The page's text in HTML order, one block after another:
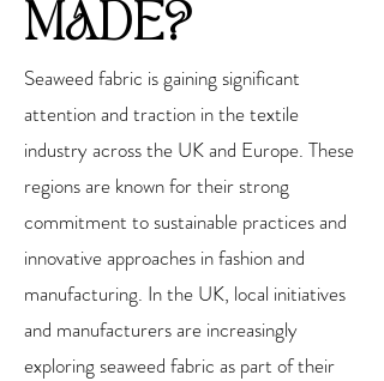
MADE?
Seaweed fabric is gaining significant
attention and traction in the textile
industry across the UK and Europe. These
regions are known for their strong
commitment to sustainable practices and
innovative approaches in fashion and
manufacturing. In the UK, local initiatives
and manufacturers are increasingly
exploring seaweed fabric as part of their